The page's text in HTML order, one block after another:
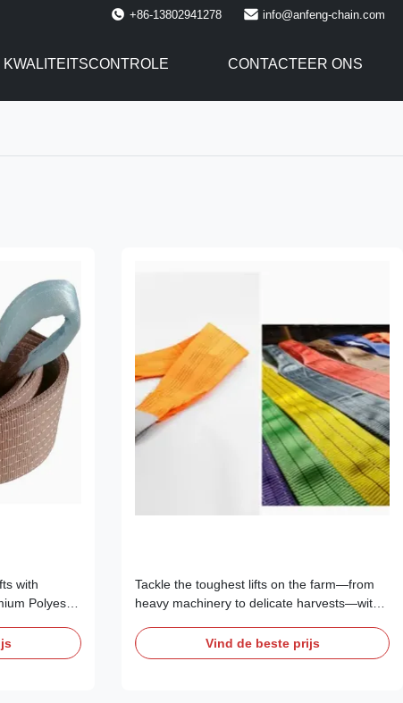
+86-13802941278 info@anfeng-chain.com
KWALITEITSCONTROLE CONTACTEER ONS
with
Polyester
in safety,
for
Tackle the toughest lifts on the farm—from
heavy machinery to delicate harvests—with
Polyester Webbing Slings is precision-
engineered for the unique challenges of
Vind de beste prijs